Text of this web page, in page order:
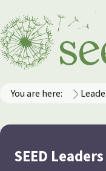
You are here:
SEED